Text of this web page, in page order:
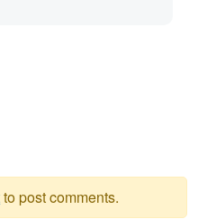
to post comments.